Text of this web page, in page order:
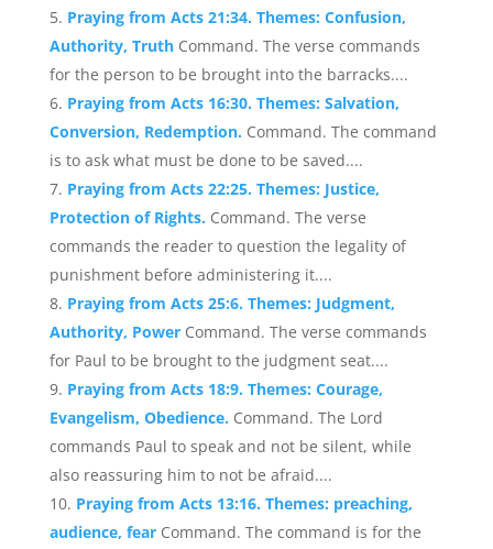
Praying from Acts 21:34. Themes: Confusion,
Authority, Truth Command. The verse commands
for the person to be brought into the barracks....
Praying from Acts 16:30. Themes: Salvation,
Conversion, Redemption. Command. The command
is to ask what must be done to be saved....
Praying from Acts 22:25. Themes: Justice,
Protection of Rights. Command. The verse
commands the reader to question the legality of
punishment before administering it....
Praying from Acts 25:6. Themes: Judgment,
Authority, Power Command. The verse commands
for Paul to be brought to the judgment seat....
Praying from Acts 18:9. Themes: Courage,
Evangelism, Obedience. Command. The Lord
commands Paul to speak and not be silent, while
also reassuring him to not be afraid....
Praying from Acts 13:16. Themes: preaching,
audience, fear Command. The command is for the